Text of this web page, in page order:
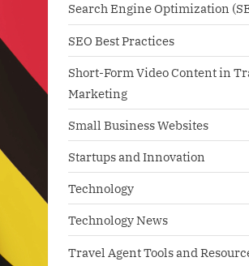
Search Engine Optimization
SEO Best Practices
Short-Form Video Content in
Marketing
Small Business Websites
Startups and Innovation
Technology
Technology News
Travel Agent Tools and